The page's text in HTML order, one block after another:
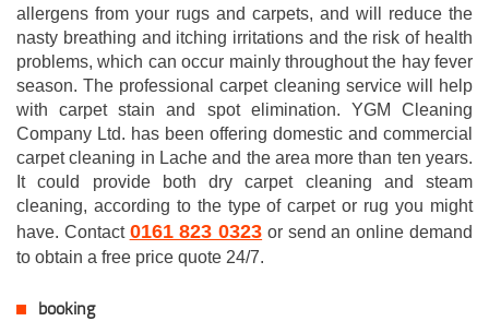
allergens from your rugs and carpets, and will reduce the
nasty breathing and itching irritations and the risk of health
problems, which can occur mainly throughout the hay fever
season. The professional carpet cleaning service will help
with carpet stain and spot elimination. YGM Cleaning
Company Ltd. has been offering domestic and commercial
carpet cleaning in Lache and the area more than ten years.
It could provide both dry carpet cleaning and steam
cleaning, according to the type of carpet or rug you might
have. Contact 0161 823 0323 or send an online demand
to obtain a free price quote 24/7.
booking